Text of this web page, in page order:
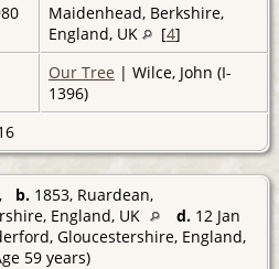
Maidenhead, Berkshire,
England, UK
[4]
Our Tree | Wilce, John (I-
1396)
, b. 1853, Ruardean,
England, UK
d. 12 Jan
Gloucestershire, England,
59 years)